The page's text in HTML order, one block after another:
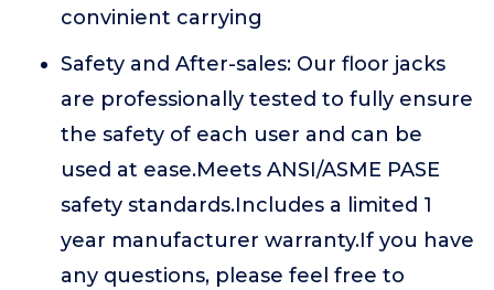
convinient carrying
Safety and After-sales: Our floor jacks
are professionally tested to fully ensure
the safety of each user and can be
used at ease.Meets ANSI/ASME PASE
safety standards.Includes a limited 1
year manufacturer warranty.If you have
any questions, please feel free to